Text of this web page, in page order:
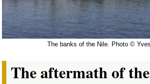
The banks of the Nile. Photo ©
The aftermath of